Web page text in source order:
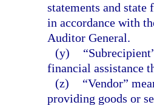
statements and state
in accordance with
Auditor General.
(y)
financial assistance
(z)
“Vendor”
providing goods or